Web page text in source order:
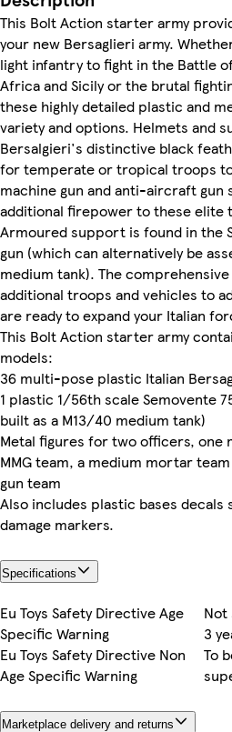
This Bolt Action starter army
your new Bersaglieri army.
light infantry to fight in the Battle
Africa and Sicily or the brutal
these highly detailed plastic and
variety and options. Helmets and
Bersalgieri's distinctive black
for temperate or tropical troops
machine gun and anti-aircraft
additional firepower to these elite
Armoured support is found in the
gun (which can alternatively be
medium tank). The
additional troops and vehicles to
are ready to expand your Italian
This Bolt Action starter army
models:
36 multi-pose plastic Italian
1 plastic 1/56th scale Semovente
built as a M13/40 medium tank)
Metal figures for two officers, one
MMG team, a medium mortar
gun team
Also includes plastic bases decals
damage markers.
Specifications
Eu Toys Safety Directive Age
Specific Warning
3
Eu Toys Safety Directive Non
Age Specific Warning
To
Marketplace delivery and returns